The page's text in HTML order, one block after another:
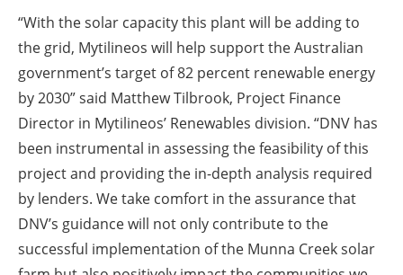
“With the solar capacity this plant will be adding to
the grid, Mytilineos will help support the Australian
government’s target of 82 percent renewable energy
by 2030” said Matthew Tilbrook, Project Finance
Director in Mytilineos’ Renewables division. “DNV has
been instrumental in assessing the feasibility of this
project and providing the in-depth analysis required
by lenders. We take comfort in the assurance that
DNV’s guidance will not only contribute to the
successful implementation of the Munna Creek solar